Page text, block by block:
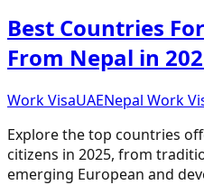
Best Countries
From Nepal in
Work VisaUAENepal Work
Explore the top countries
citizens in 2025, from
emerging European and